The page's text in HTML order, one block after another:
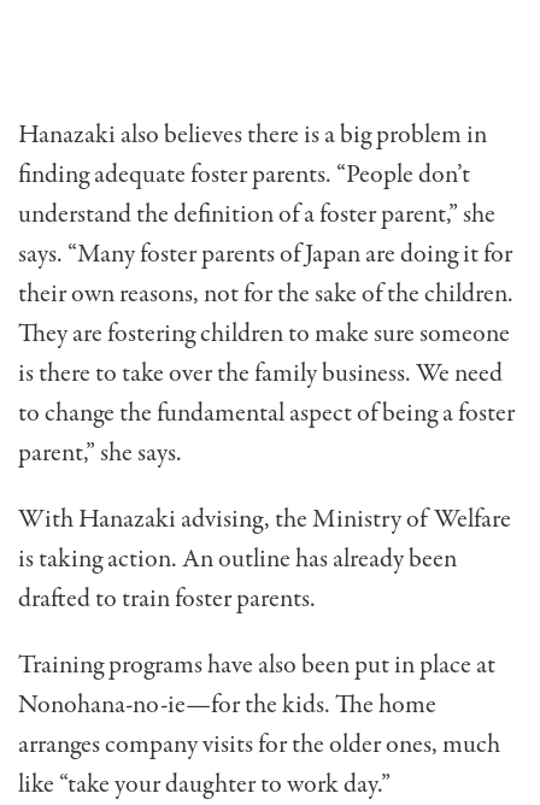
Hanazaki also believes there is a big problem in
finding ade­quate foster parents. “People don’t
understand the definition of a foster parent,” she
says. “Many foster parents of Japan are doing it for
their own reasons, not for the sake of the children.
They are fostering children to make sure someone
is there to take over the family business. We need
to change the fundamental aspect of being a foster
parent,” she says.
With Hanazaki advising, the Ministry of Welfare
is tak­ing action. An outline has already been
drafted to train foster parents.
Training programs have also been put in place at
Nonohana-no-ie—for the kids. The home
arranges company visits for the older ones, much
like “take your daughter to work day.”